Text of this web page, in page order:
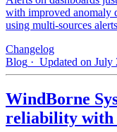
with improved anomaly
using multi-sources
Changelog
Blog · Updated on July
WindBorne
reliability with